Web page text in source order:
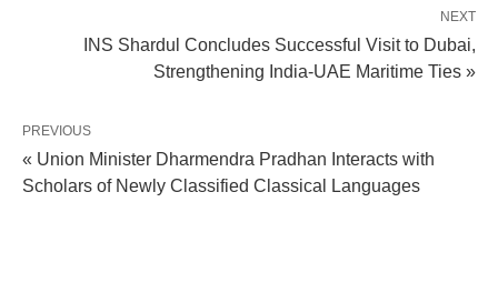
NEXT
INS Shardul Concludes Successful Visit to Dubai,
Strengthening India-UAE Maritime Ties »
PREVIOUS
« Union Minister Dharmendra Pradhan Interacts with
Scholars of Newly Classified Classical Languages